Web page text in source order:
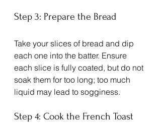
Step 3: Prepare the Bread
Take your slices of bread and dip
each one into the batter. Ensure
each slice is fully coated, but do not
soak them for too long; too much
liquid may lead to sogginess.
Step 4: Cook the French Toast